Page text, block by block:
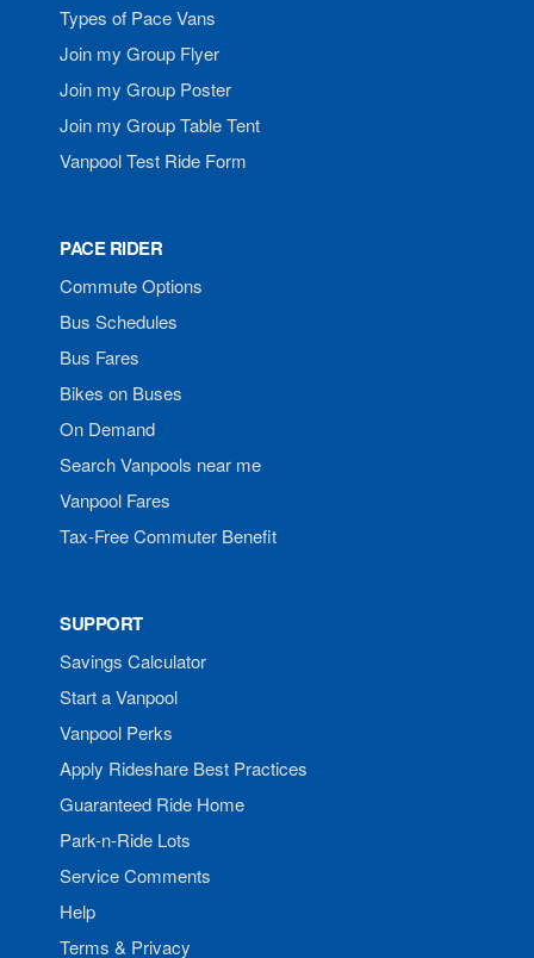
Types of Pace Vans
Join my Group Flyer
Join my Group Poster
Join my Group Table Tent
Vanpool Test Ride Form
PACE RIDER
Commute Options
Bus Schedules
Bus Fares
Bikes on Buses
On Demand
Search Vanpools near me
Vanpool Fares
Tax-Free Commuter Benefit
SUPPORT
Savings Calculator
Start a Vanpool
Vanpool Perks
Apply Rideshare Best Practices
Guaranteed Ride Home
Park-n-Ride Lots
Service Comments
Help
Terms & Privacy